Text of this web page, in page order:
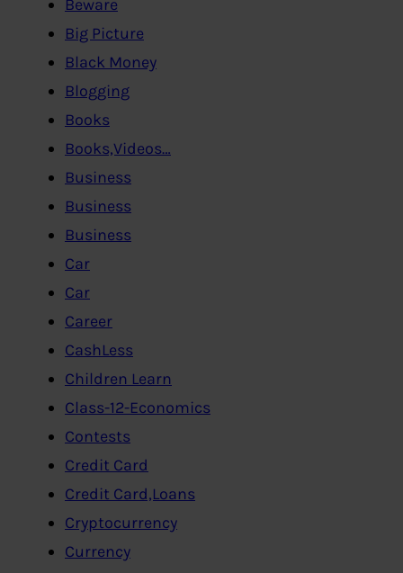
Beware
Big Picture
Black Money
Blogging
Books
Books,Videos…
Business
Business
Business
Car
Car
Career
CashLess
Children Learn
Class-12-Economics
Contests
Credit Card
Credit Card,Loans
Cryptocurrency
Currency